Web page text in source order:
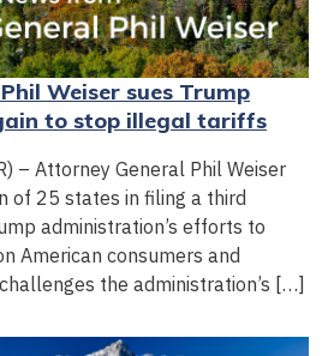
Weiser sues Trump
to stop illegal tariffs
– Attorney General Phil Weiser
of 25 states in filing a third
administration’s efforts to
American consumers and
the administration’s […]